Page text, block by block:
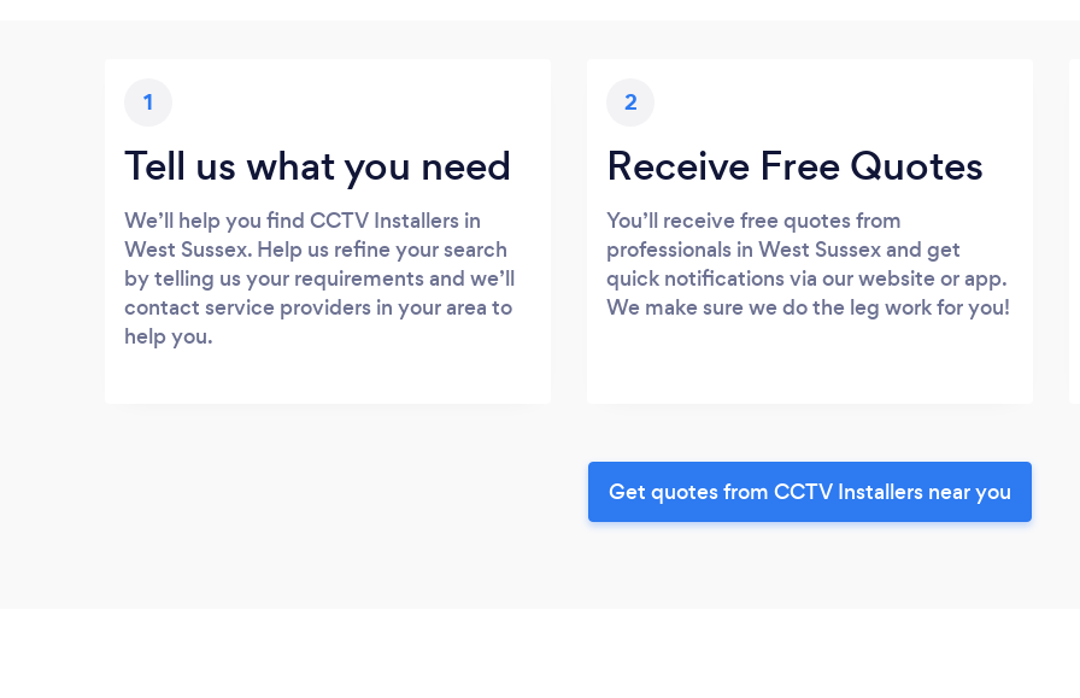
1
Tell us what you need
We’ll help you find CCTV Installers in
West Sussex. Help us refine your search
by telling us your requirements and we’ll
contact service providers in your area to
help you.
2
Receive Free Quotes
You’ll receive free quotes from
professionals in West Sussex and get
quick notifications via our website or app.
We make sure we do the leg work for you!
Get quotes from CCTV Installers near you